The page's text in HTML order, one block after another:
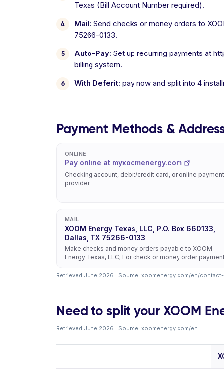
Texas (Bill Account Number required).
Mail: Send checks or money orders to
75266-0133.
Auto-Pay: Set up recurring payments at
billing system.
With Deferit: pay now and split into 4
Payment Methods &
ONLINE
Pay online at myxoomenergy.com
Checking account, debit/credit card, or online payment
provider
MAIL
XOOM Energy Texas, LLC, P.O. Box 660133,
Dallas, TX 75266-0133
Make checks and money orders payable to XOOM
Energy Texas, LLC; For check or money order
Retrieved June 2026 · Source: xoomenergy.com/en/
Need to split your XOOM
Retrieved June 2026 · Source: xoomenergy.com/en.